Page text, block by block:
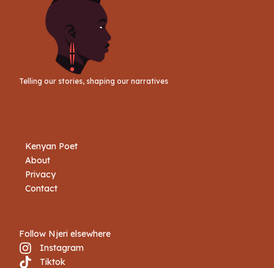
Telling our stories, shaping our narratives
Kenyan Poet
About
Privacy
Contact
Follow Njeri elsewhere
Instagram
Tiktok